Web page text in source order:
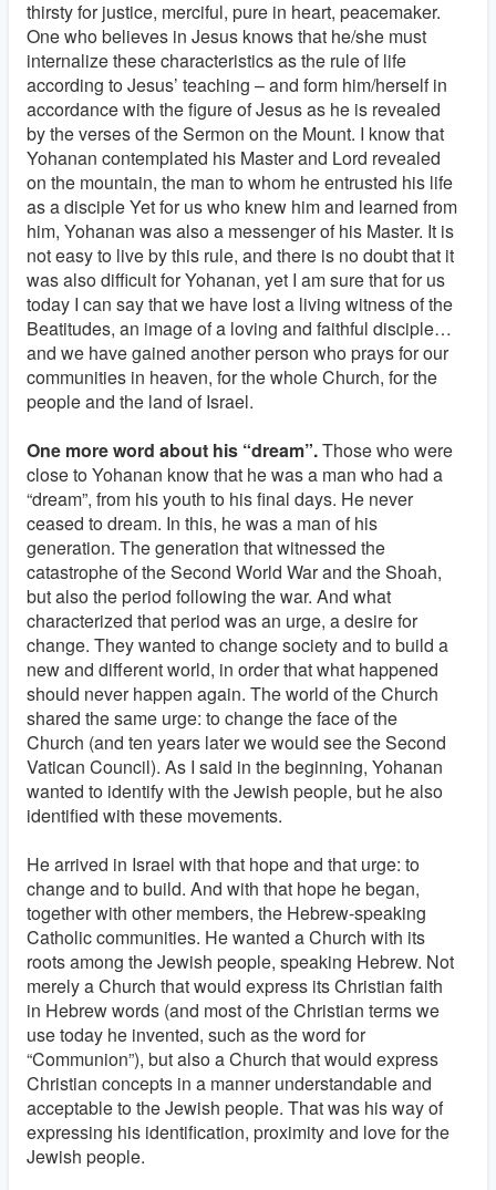
thirsty for justice, merciful, pure in heart, peacemaker.
One who believes in Jesus knows that he/she must
internalize these characteristics as the rule of life
according to Jesus’ teaching – and form him/herself in
accordance with the figure of Jesus as he is revealed
by the verses of the Sermon on the Mount. I know that
Yohanan contemplated his Master and Lord revealed
on the mountain, the man to whom he entrusted his life
as a disciple Yet for us who knew him and learned from
him, Yohanan was also a messenger of his Master. It is
not easy to live by this rule, and there is no doubt that it
was also difficult for Yohanan, yet I am sure that for us
today I can say that we have lost a living witness of the
Beatitudes, an image of a loving and faithful disciple…
and we have gained another person who prays for our
communities in heaven, for the whole Church, for the
people and the land of Israel.
One more word about his “dream”.Those who were
close to Yohanan know that he was a man who had a
“dream”, from his youth to his final days. He never
ceased to dream. In this, he was a man of his
generation. The generation that witnessed the
catastrophe of the Second World War and the Shoah,
but also the period following the war. And what
characterized that period was an urge, a desire for
change. They wanted to change society and to build a
new and different world, in order that what happened
should never happen again. The world of the Church
shared the same urge: to change the face of the
Church (and ten years later we would see the Second
Vatican Council). As I said in the beginning, Yohanan
wanted to identify with the Jewish people, but he also
identified with these movements.
He arrived in Israel with that hope and that urge: to
change and to build. And with that hope he began,
together with other members, the Hebrew-speaking
Catholic communities. He wanted a Church with its
roots among the Jewish people, speaking Hebrew. Not
merely a Church that would express its Christian faith
in Hebrew words (and most of the Christian terms we
use today he invented, such as the word for
“Communion”), but also a Church that would express
Christian concepts in a manner understandable and
acceptable to the Jewish people. That was his way of
expressing his identification, proximity and love for the
Jewish people.